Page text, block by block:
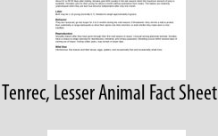
Tenrec, Lesser Animal Fact Sheet